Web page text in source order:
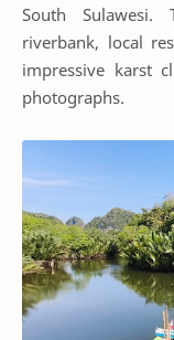
South
riverbank, local
impressive karst
photographs.